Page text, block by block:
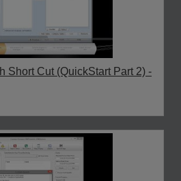
Short Cut (QuickStart Part 2) -